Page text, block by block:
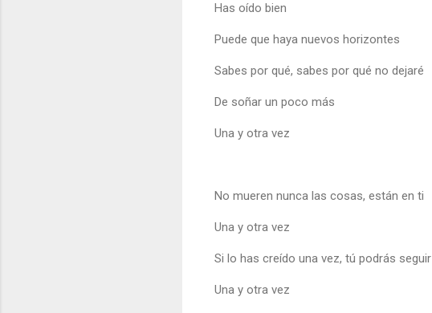
Has oído bien
Puede que haya nuevos horizontes
Sabes por qué, sabes por qué no dejaré
De soñar un poco más
Una y otra vez
No mueren nunca las cosas, están en ti
Una y otra vez
Si lo has creído una vez, tú podrás seguir
Una y otra vez